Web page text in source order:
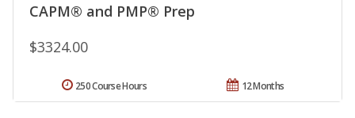
CAPM® and PMP® Prep
$3324.00
12 Months
250 Course Hours